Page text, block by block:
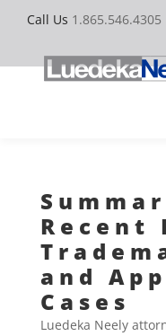
Call Us 1.865.546.4305
Recent
and
Cases
Luedeka Neely